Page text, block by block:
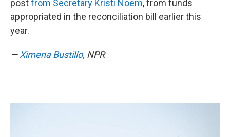
postfrom Secretary Kristi Noem, from funds
appropriated in the reconciliation bill earlier this
year.
—Ximena Bustillo, NPR